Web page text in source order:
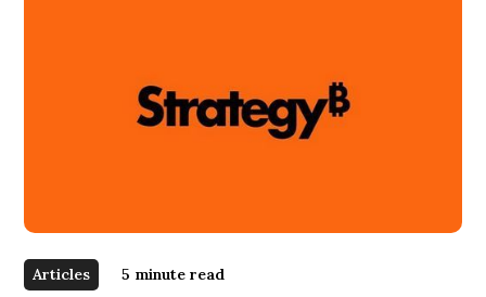
Articles 5 minute read